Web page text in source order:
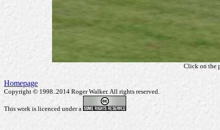
Click on the
Homepage
Copyright © 1998..2014 Roger Walker. All rights reserved.
This work is licenced under a